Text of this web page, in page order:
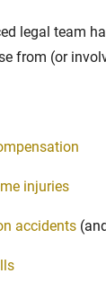
legal team
from (or
injuries
accidents